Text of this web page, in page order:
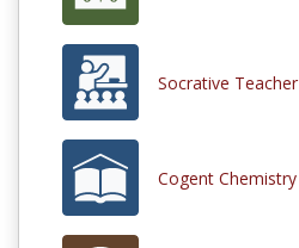
Socrative Teacher
Cogent Chemistry